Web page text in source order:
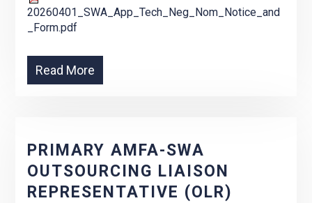
20260401_SWA_App_Tech_Neg_Nom_Notice_and
_Form.pdf
Read More
PRIMARY AMFA-SWA
OUTSOURCING LIAISON
REPRESENTATIVE (OLR)